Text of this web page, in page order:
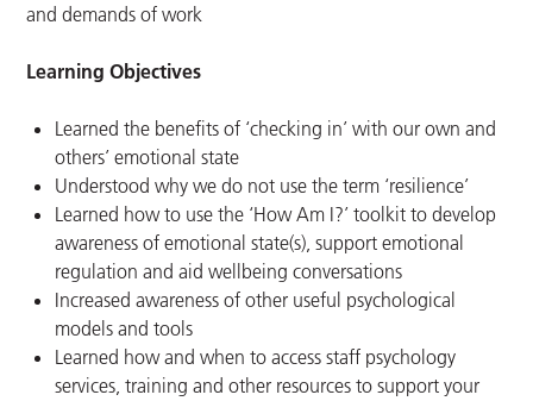
and demands of work
Learning Objectives
Learned the benefits of ‘checking in’ with our own and
others’ emotional state
Understood why we do not use the term ‘resilience’
Learned how to use the ‘How Am I?’ toolkit to develop
awareness of emotional state(s), support emotional
regulation and aid wellbeing conversations
Increased awareness of other useful psychological
models and tools
Learned how and when to access staff psychology
services, training and other resources to support your